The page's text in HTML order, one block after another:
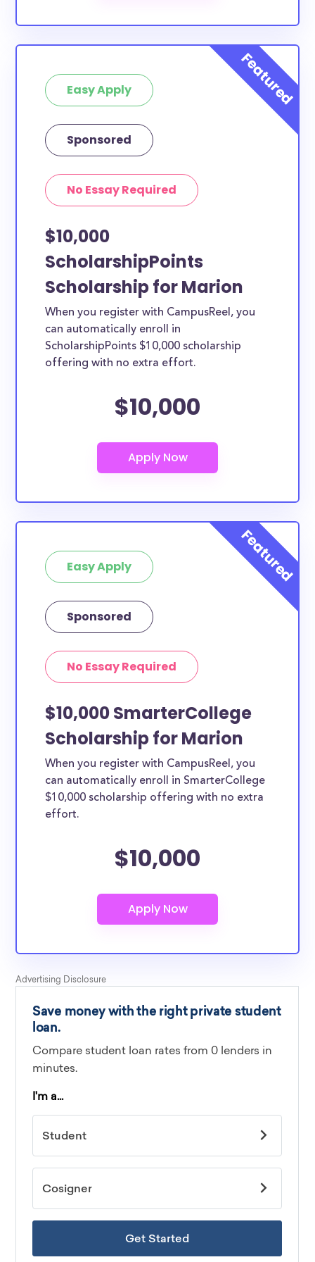
specific county residency at all and are therefore
available to Marion County students and residents,
as well as others across the state or country.
Easy Apply
Sponsored
No Essay Required
$10,000
ScholarshipPoints
Scholarship for Marion
When you register with CampusReel, you
can automatically enroll in
ScholarshipPoints $10,000 scholarship
offering with no extra effort.
$10,000
Easy Apply
Sponsored
No Essay Required
$10,000 SmarterCollege
Scholarship for Marion
When you register with CampusReel, you
can automatically enroll in SmarterCollege
$10,000 scholarship offering with no extra
effort.
$10,000